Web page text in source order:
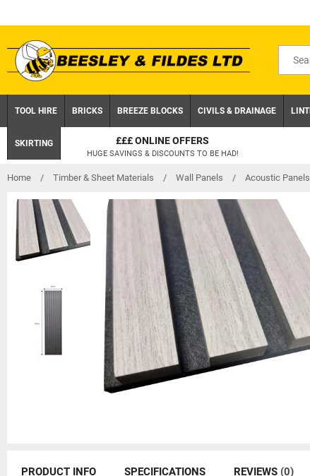
to
content
TOOL HIRE BRICKS BREEZE BLOCKS CIVILS & DRAINAGE
SKIRTING £££ ONLINE OFFERS
HUGE SAVINGS & DISCOUNTS TO BE HAD!
Home / Timber & Sheet Materials / Wall Panels / Acoustic Panels
PRODUCT INFO SPECIFICATIONS REVIEWS (0)